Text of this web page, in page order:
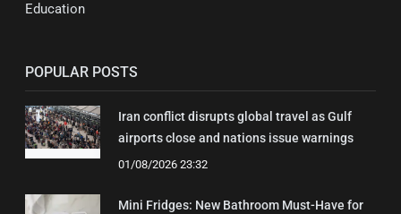
Education
POPULAR POSTS
Iran conflict disrupts global travel as Gulf
airports close and nations issue warnings
01/08/2026 23:32
Mini Fridges: New Bathroom Must-Have for